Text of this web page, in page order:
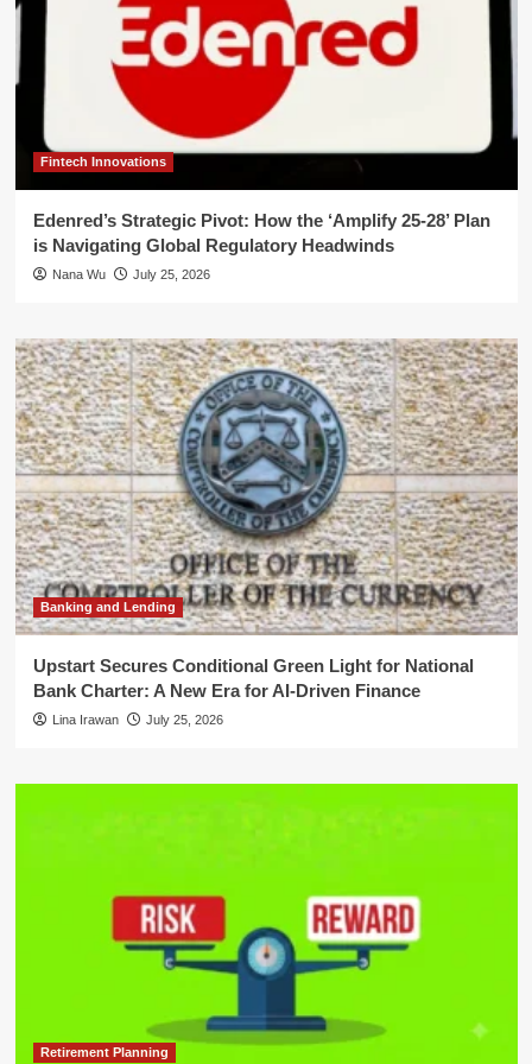
Fintech Innovations
Edenred’s Strategic Pivot: How the ‘Amplify 25-28’ Plan
is Navigating Global Regulatory Headwinds
Nana Wu July 25, 2026
Banking and Lending
Upstart Secures Conditional Green Light for National
Bank Charter: A New Era for AI-Driven Finance
Lina Irawan July 25, 2026
Retirement Planning